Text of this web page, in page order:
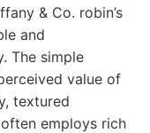
& Co. robin’s
and
The simple
value of
textured
employs rich